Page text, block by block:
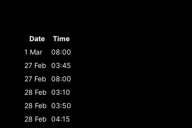
Date
Time
1 Mar
08:00
27 Feb
03:45
27 Feb
08:00
28 Feb 03:10
28 Feb 03:50
28 Feb 04:15